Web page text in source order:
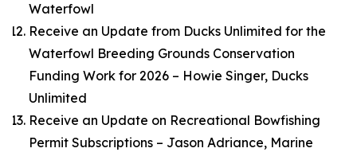
Waterfowl
Receive an Update from Ducks Unlimited for the
Waterfowl Breeding Grounds Conservation
Funding Work for 2026 – Howie Singer, Ducks
Unlimited
Receive an Update on Recreational Bowfishing
Permit Subscriptions – Jason Adriance, Marine